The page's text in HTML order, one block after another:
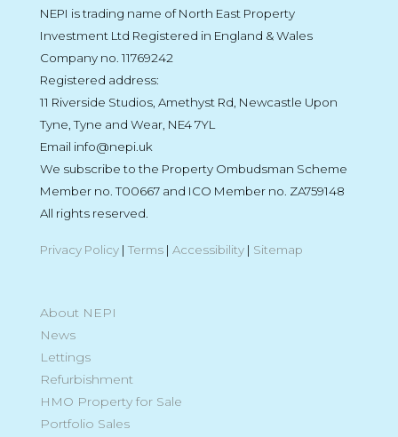
NEPI is trading name of North East Property
Investment Ltd Registered in England & Wales
Company no. 11769242
Registered address:
11 Riverside Studios, Amethyst Rd, Newcastle Upon
Tyne, Tyne and Wear, NE4 7YL
Email info@nepi.uk
We subscribe to the Property Ombudsman Scheme
Member no. T00667 and ICO Member no. ZA759148
All rights reserved.
Privacy Policy | Terms | Accessibility | Sitemap
About NEPI
News
Lettings
Refurbishment
HMO Property for Sale
Portfolio Sales